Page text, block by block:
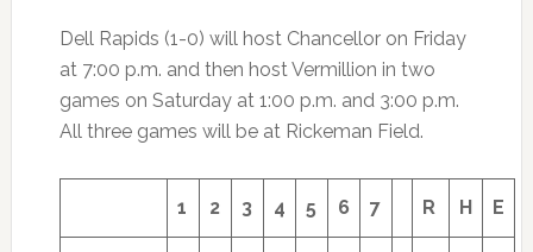
Dell Rapids (1-0) will host Chancellor on Friday
at 7:00 p.m. and then host Vermillion in two
games on Saturday at 1:00 p.m. and 3:00 p.m.
All three games will be at Rickeman Field.
1 2 3 4 5 6 7 R H E